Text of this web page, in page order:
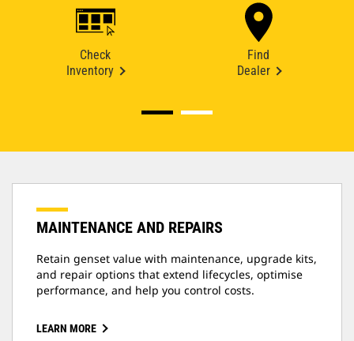
Check
Inventory
Find
Dealer
MAINTENANCE AND REPAIRS
Retain genset value with maintenance, upgrade kits,
and repair options that extend lifecycles, optimise
performance, and help you control costs.
LEARN MORE